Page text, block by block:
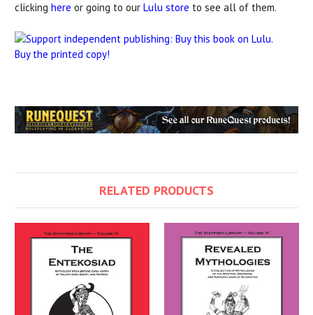
clicking here or going to our Lulu store to see all of them.
Buy the printed copy!
RELATED PRODUCTS